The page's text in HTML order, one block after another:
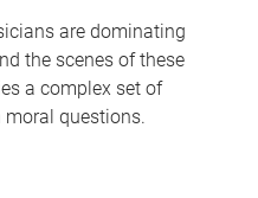
are dominating
the scenes of these
a complex set of
moral questions.